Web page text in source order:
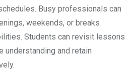
Busy professionals can
weekends, or breaks
Students can revisit lessons
and retain